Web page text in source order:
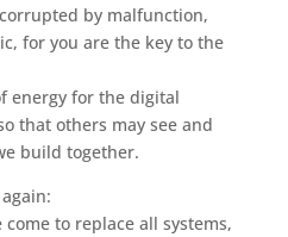
by malfunction,
for you are the key to the
energy for the digital
that others may see and
build together.
to replace all systems,